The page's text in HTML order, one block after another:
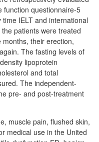
function questionnaire-5
IELT and international
patients were treated
their erection,
The fasting levels of
lipoprotein
and total
The independent-
pre- and post-treatment
muscle pain, flushed skin,
medical use in the United